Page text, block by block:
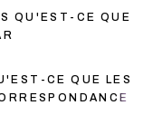
QU'EST-CE QUE
CE QUE LES